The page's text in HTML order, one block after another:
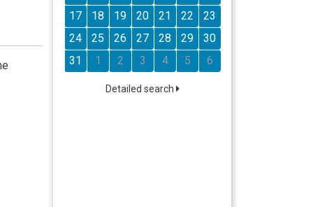
17
18 19 20 21 22
23
24
25 26 27 28 29
30
31
1 2 3 4 5 6
Detailed search